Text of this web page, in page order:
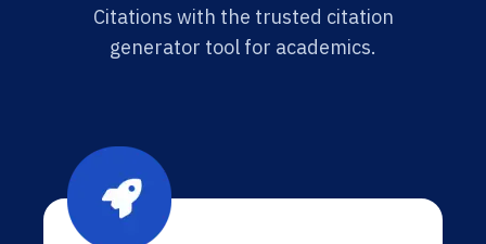
Citations with the trusted citation
generator tool for academics.